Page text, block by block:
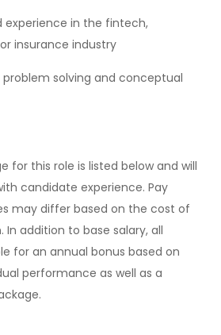
experience in the fintech,
insurance industry
problem solving and conceptual
for this role is listed below and will
candidate experience. Pay
may differ based on the cost of
addition to base salary, all
for an annual bonus based on
performance as well as a